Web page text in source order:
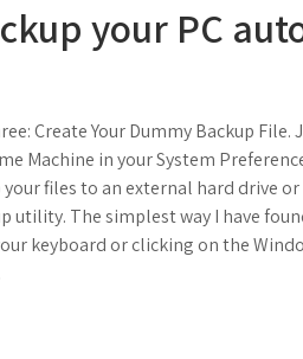
your PC
Create Your Dummy Backup
Machine in your System
your files to an external hard drive
utility. The simplest way I have
keyboard or clicking on the